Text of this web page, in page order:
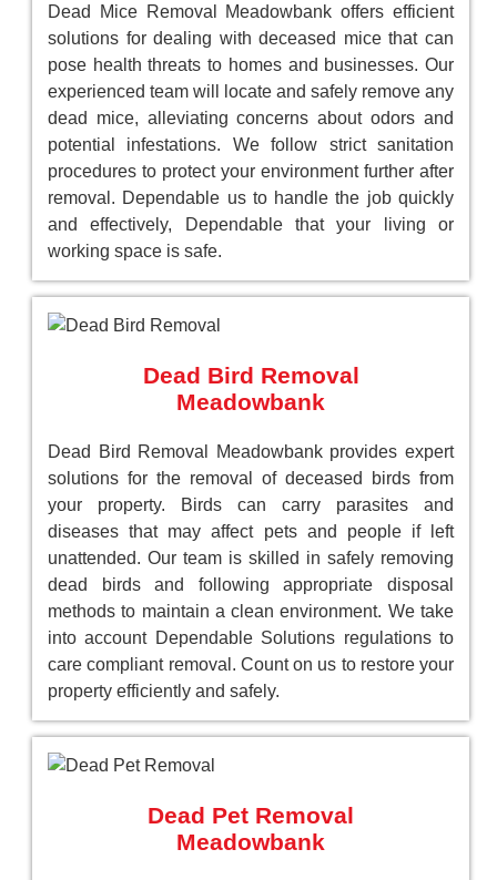
Dead Mice Removal Meadowbank offers efficient
solutions for dealing with deceased mice that can
pose health threats to homes and businesses. Our
experienced team will locate and safely remove any
dead mice, alleviating concerns about odors and
potential infestations. We follow strict sanitation
procedures to protect your environment further after
removal. Dependable us to handle the job quickly
and effectively, Dependable that your living or
working space is safe.
Dead Bird Removal
Meadowbank
Dead Bird Removal Meadowbank provides expert
solutions for the removal of deceased birds from
your property. Birds can carry parasites and
diseases that may affect pets and people if left
unattended. Our team is skilled in safely removing
dead birds and following appropriate disposal
methods to maintain a clean environment. We take
into account Dependable Solutions regulations to
care compliant removal. Count on us to restore your
property efficiently and safely.
Dead Pet Removal
Meadowbank